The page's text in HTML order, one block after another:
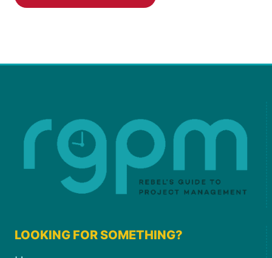
LOOKING FOR SOMETHING?